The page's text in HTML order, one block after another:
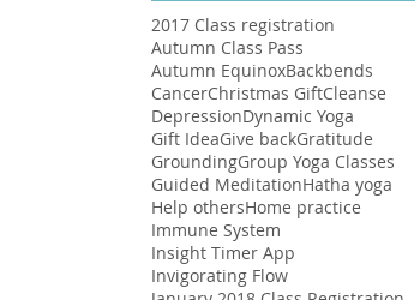
2017 Class registration
Autumn Class Pass
Autumn EquinoxBackbends
CancerChristmas GiftCleanse
DepressionDynamic Yoga
Gift IdeaGive backGratitude
GroundingGroup Yoga Classes
Guided MeditationHatha yoga
Help othersHome practice
Immune System
Insight Timer App
Invigorating Flow